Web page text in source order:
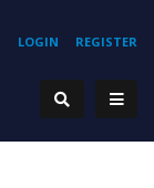
REGISTER
LOGIN